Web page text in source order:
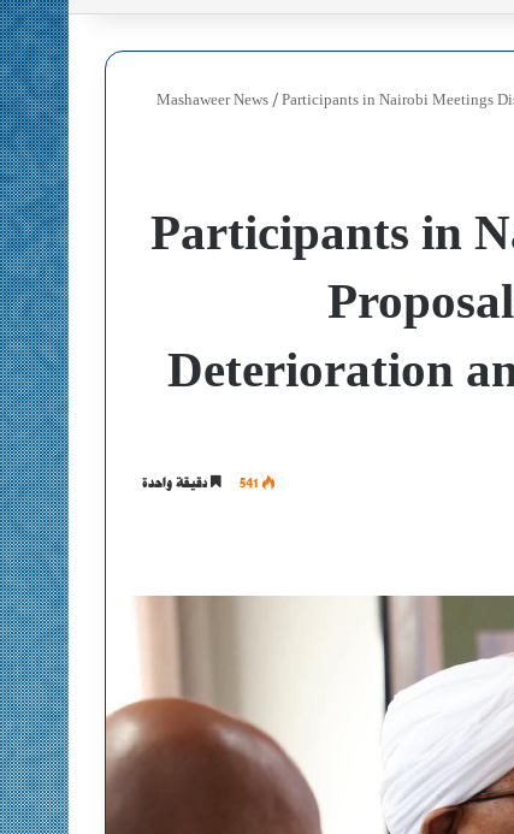
Mashaweer News / Participants in Nairobi Meetings
Participants in
Deterioration
541 دقيقة واحدة